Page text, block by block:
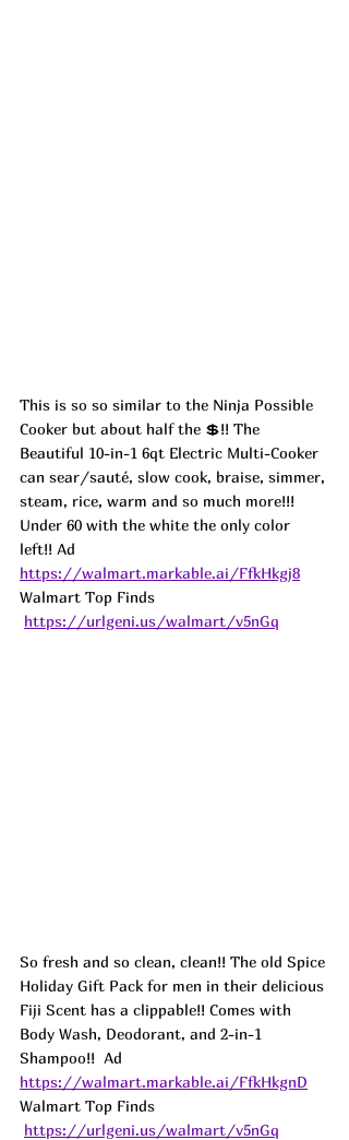
This is so so similar to the Ninja Possible
Cooker but about half the 💲!! The
Beautiful 10-in-1 6qt Electric Multi-Cooker
can sear/sauté, slow cook, braise, simmer,
steam, rice, warm and so much more!!!
Under 60 with the white the only color
left!! Ad
https://walmart.markable.ai/FfkHkgj8
Walmart Top Finds
https://urlgeni.us/walmart/v5nGq
So fresh and so clean, clean!! The old Spice
Holiday Gift Pack for men in their delicious
Fiji Scent has a clippable!! Comes with
Body Wash, Deodorant, and 2-in-1
Shampoo!! Ad
https://walmart.markable.ai/FfkHkgnD
Walmart Top Finds
https://urlgeni.us/walmart/v5nGq